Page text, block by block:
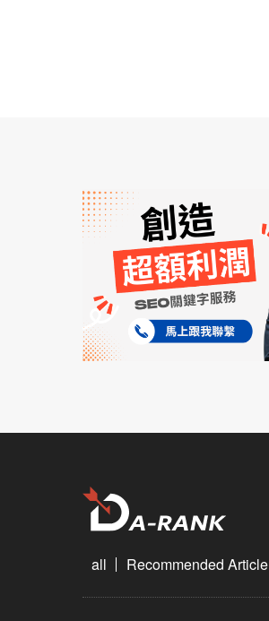
all Recommended Article